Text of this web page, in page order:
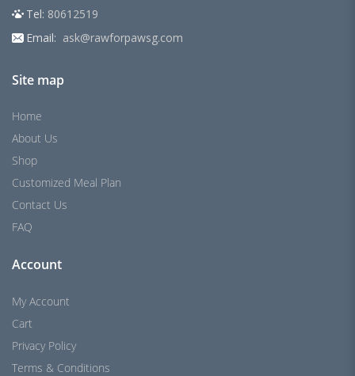
Tel: 80612519
Email: ask@rawforpawsg.com
Site map
Home
About Us
Shop
Customized Meal Plan
Contact Us
FAQ
Account
My Account
Cart
Privacy Policy
Terms & Conditions